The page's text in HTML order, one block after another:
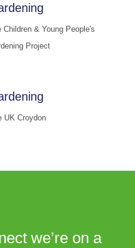
Children & Young People's
Project
UK Croydon
we’re on a